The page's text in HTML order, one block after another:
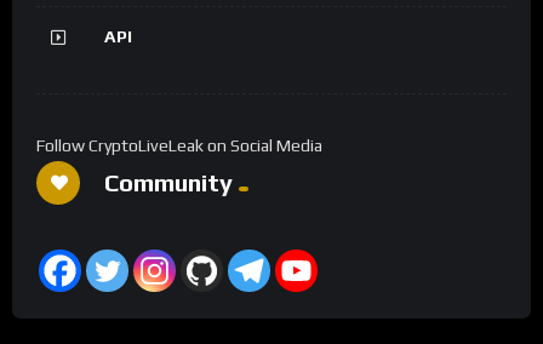
API
Follow CryptoLiveLeak on Social Media
Community